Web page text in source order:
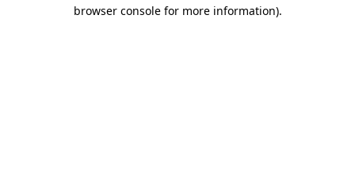
browser console for more information).